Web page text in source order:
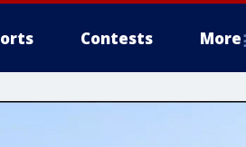
Contests More